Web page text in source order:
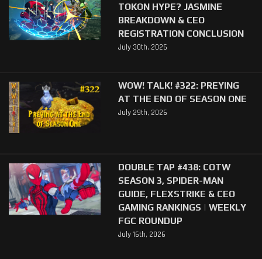
TOKON HYPE? JASMINE
BREAKDOWN & CEO
REGISTRATION CONCLUSION
July 30th, 2026
WOW! TALK! #322: PREYING
AT THE END OF SEASON ONE
July 29th, 2026
DOUBLE TAP #438: COTW
SEASON 3, SPIDER-MAN
GUIDE, FLEXSTRIKE & CEO
GAMING RANKINGS | WEEKLY
FGC ROUNDUP
July 16th, 2026